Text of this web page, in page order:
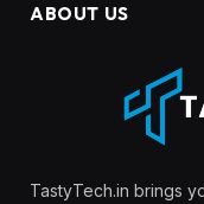
ABOUT US
TastyTech.in brings